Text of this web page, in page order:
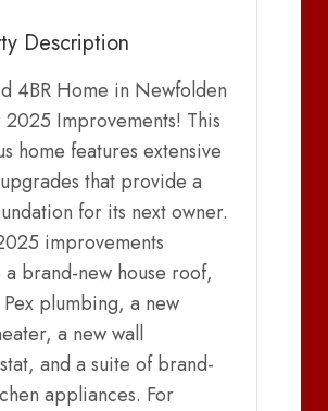
Description
4BR Home in Newfolden
Improvements! This
home features extensive
that provide a
for its next owner.
improvements
a brand-new house roof,
plumbing, a new
a new wall
and a suite of brand-
appliances. For